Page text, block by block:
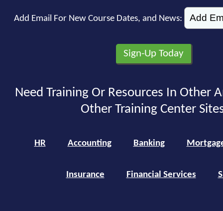
Add Email For New Course Dates, and News:
Need Training Or Resources In Other
Other Training Center
HR Accounting Banking
Insurance Financial Services